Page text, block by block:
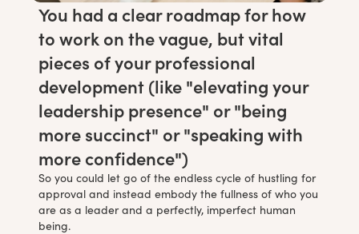
You had a clear roadmap for how
to work on the vague, but vital
pieces of your professional
development (like "elevating your
leadership presence" or "being
more succinct" or "speaking with
more confidence")
So you could let go of the endless cycle of hustling for
approval and instead embody the fullness of who you
are as a leader and a perfectly, imperfect human
being.